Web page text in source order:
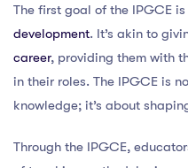
The first goal of the IPGCE
development. It’s akin to
career, providing them with
in their roles. The IPGCE is
knowledge; it’s about
Through the IPGCE,